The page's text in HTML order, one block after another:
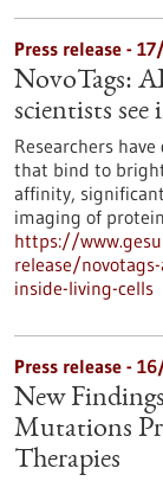
Press release -
NovoTags:
scientists see
Researchers
that bind to
affinity,
imaging of
https://
release/
inside-living-cells
Press release -
New
Mutations
Therapies